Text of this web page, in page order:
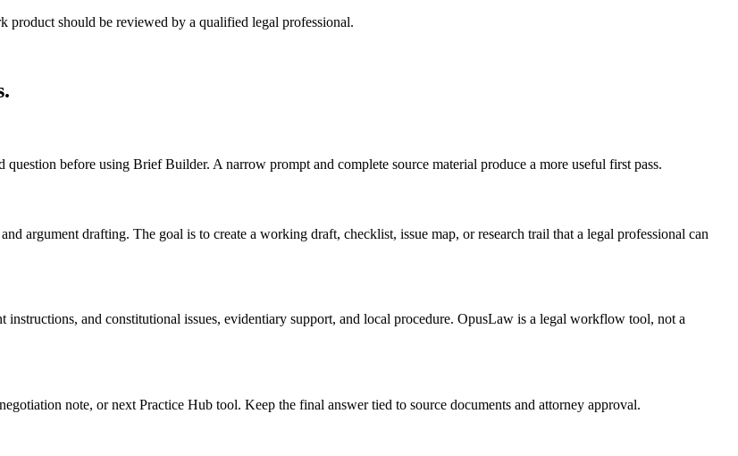
should be reviewed by a qualified legal professional.
.
before using Brief Builder. A narrow prompt and complete source material produce a more useful first pass.
argument drafting. The goal is to create a working draft, checklist, issue map, or research trail that a legal professional can
and constitutional issues, evidentiary support, and local procedure. OpusLaw is a legal workflow tool, not a
note, or next Practice Hub tool. Keep the final answer tied to source documents and attorney approval.